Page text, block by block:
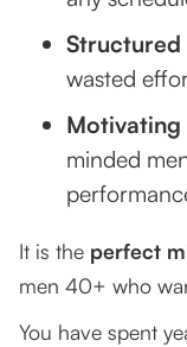
Structured
wasted
Motivating
minded
It is the perfect
men 40+ who
You have spent